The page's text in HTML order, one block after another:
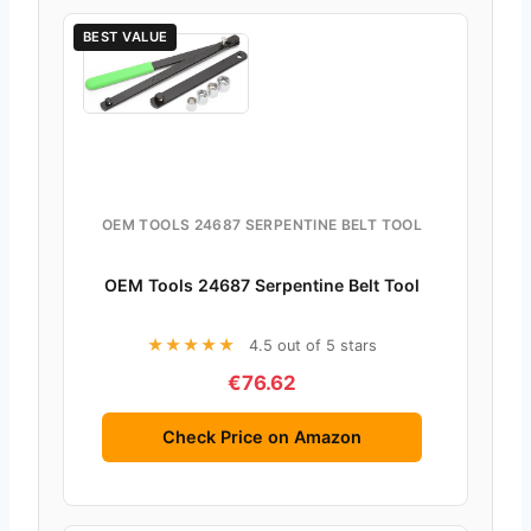
BEST VALUE
OEM TOOLS 24687 SERPENTINE BELT TOOL
OEM Tools 24687 Serpentine Belt Tool
★★★★★ 4.5 out of 5 stars
€76.62
Check Price on Amazon